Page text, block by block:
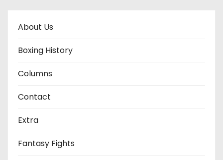
About Us
Boxing History
Columns
Contact
Extra
Fantasy Fights